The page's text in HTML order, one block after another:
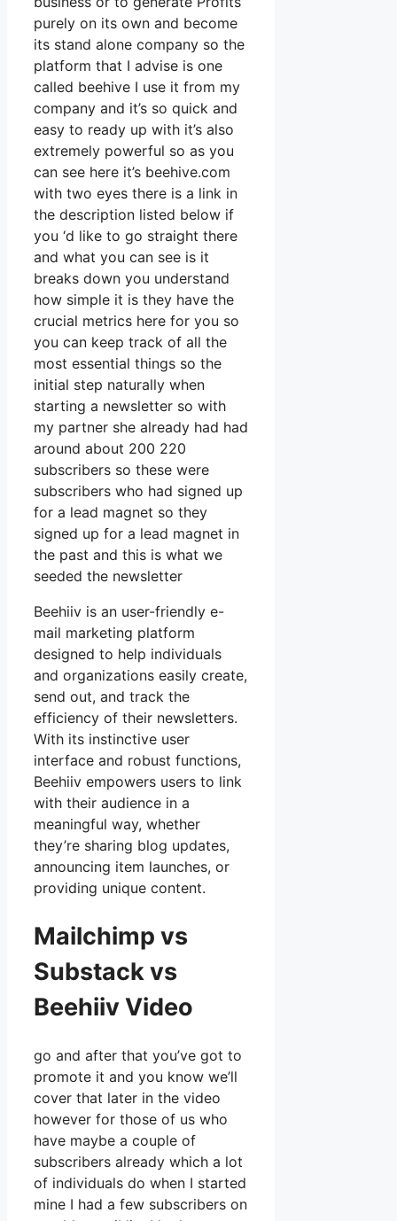
purely on its own and become
its stand alone company so the
platform that I advise is one
called beehive I use it from my
company and it’s so quick and
easy to ready up with it’s also
extremely powerful so as you
can see here it’s beehive.com
with two eyes there is a link in
the description listed below if
you ‘d like to go straight there
and what you can see is it
breaks down you understand
how simple it is they have the
crucial metrics here for you so
you can keep track of all the
most essential things so the
initial step naturally when
starting a newsletter so with
my partner she already had had
around about 200 220
subscribers so these were
subscribers who had signed up
for a lead magnet so they
signed up for a lead magnet in
the past and this is what we
seeded the newsletter
Beehiiv is an user-friendly e-
mail marketing platform
designed to help individuals
and organizations easily create,
send out, and track the
efficiency of their newsletters.
With its instinctive user
interface and robust functions,
Beehiiv empowers users to link
with their audience in a
meaningful way, whether
they’re sharing blog updates,
announcing item launches, or
providing unique content.
Mailchimp vs
Substack vs
Beehiiv Video
go and after that you’ve got to
promote it and you know we’ll
cover that later in the video
however for those of us who
have maybe a couple of
subscribers already which a lot
of individuals do when I started
mine I had a few subscribers on